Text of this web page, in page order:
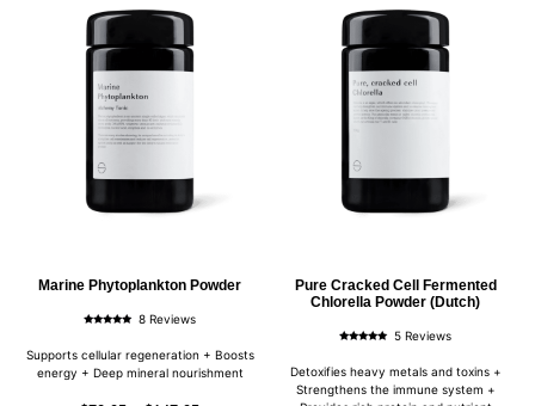
Marine Phytoplankton Powder
out of 5
8 Reviews
Supports cellular regeneration + Boosts
energy + Deep mineral nourishment
Pure Cracked Cell Fermented
Chlorella Powder (Dutch)
out of 5
5 Reviews
Detoxifies heavy metals and toxins +
Strengthens the immune system +